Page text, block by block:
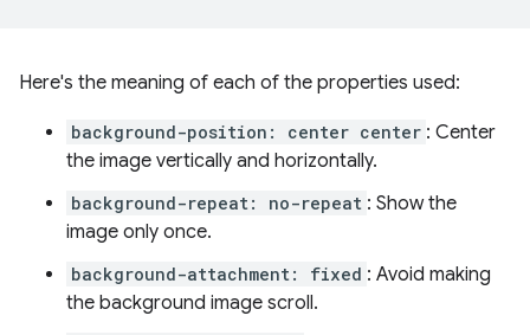
Here's the meaning of each of the properties used:
background-position: center center : Center
the image vertically and horizontally.
background-repeat: no-repeat : Show the
image only once.
background-attachment: fixed : Avoid making
the background image scroll.